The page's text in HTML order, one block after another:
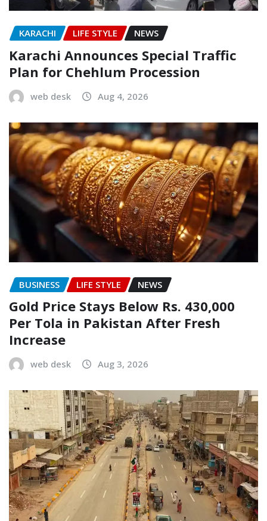
KARACHI LIFE STYLE NEWS
Karachi Announces Special Traffic
Plan for Chehlum Procession
web desk Aug 4, 2026
BUSINESS LIFE STYLE NEWS
Gold Price Stays Below Rs. 430,000
Per Tola in Pakistan After Fresh
Increase
web desk Aug 3, 2026